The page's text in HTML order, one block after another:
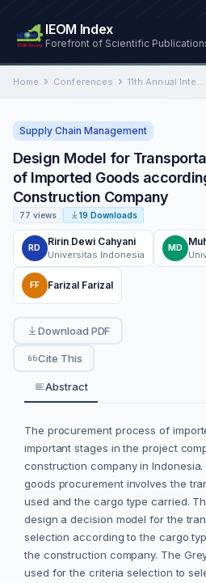
IEOM Index
Forefront of Scientific
Home Conferences 11th Annual International Conference on Industrial Engineering and Operations Management
Supply Chain Management
Design Model for
of Imported Goods
Construction Company
77 views 19 Downloads
RD
Ririn Dewi Cahyani
Universitas Indonesia
MD
FF Farizal Farizal
Download PDF
Cite This
Abstract
The procurement process of
important stages in the project
construction company in
goods procurement involves the
used and the cargo type carried.
design a decision model for the
selection according to the cargo
the construction company. The
used for the criteria selection to